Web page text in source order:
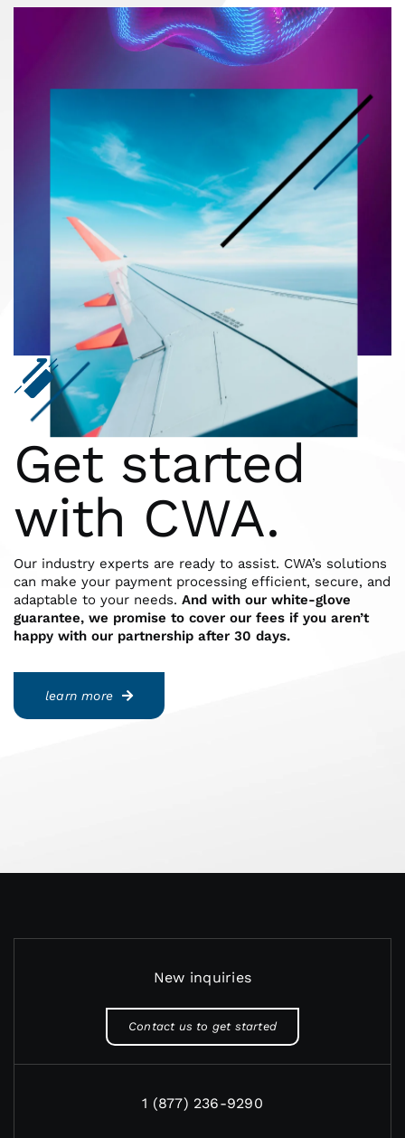
Get started
with CWA.
Our industry experts are ready to assist. CWA’s solutions
can make your payment processing efficient, secure, and
adaptable to your needs. And with our white-glove
guarantee, we promise to cover our fees if you aren’t
happy with our partnership after 30 days.
learn more
New inquiries
Contact us to get started
1 (877) 236-9290